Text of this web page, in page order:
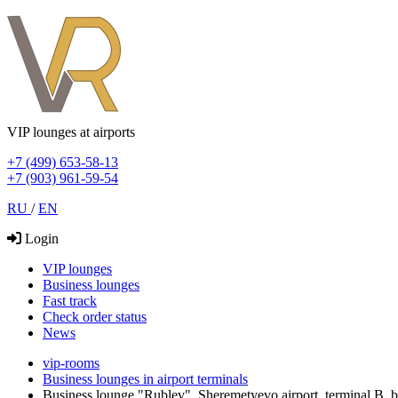
VIP lounges at airports
+7 (499) 653-58-13
+7 (903) 961-59-54
RU /EN
Login
VIP lounges
Business lounges
Fast track
Check order status
News
vip-rooms
Business lounges in airport terminals
Business lounge "Rublev", Sheremetyevo airport, terminal В,